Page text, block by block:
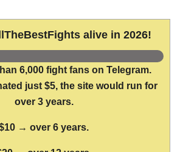
alive in 2026!
6,000 fight fans on Telegram.
just $5, the site would run for
over 3 years.
→ over 6 years.